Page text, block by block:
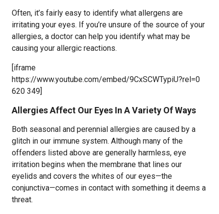
Often, it’s fairly easy to identify what allergens are
irritating your eyes. If you’re unsure of the source of your
allergies, a doctor can help you identify what may be
causing your allergic reactions.
[iframe
https://www.youtube.com/embed/9CxSCWTypiU?rel=0
620 349]
Allergies Affect Our Eyes In A Variety Of Ways
Both seasonal and perennial allergies are caused by a
glitch in our immune system. Although many of the
offenders listed above are generally harmless, eye
irritation begins when the membrane that lines our
eyelids and covers the whites of our eyes—the
conjunctiva—comes in contact with something it deems a
threat.